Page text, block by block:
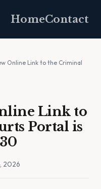
HomeContact
Online Link to the Criminal
Link to
Portal is
2026